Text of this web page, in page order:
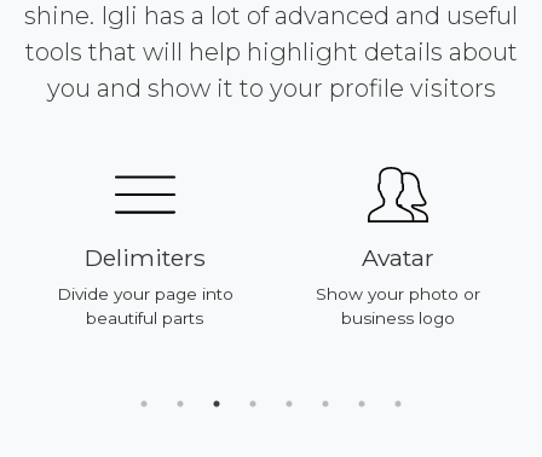
shine. Igli has a lot of advanced and useful
tools that will help highlight details about
you and show it to your profile visitors
Delimiters
Divide your page into
beautiful parts
Avatar
Show your photo or
business logo